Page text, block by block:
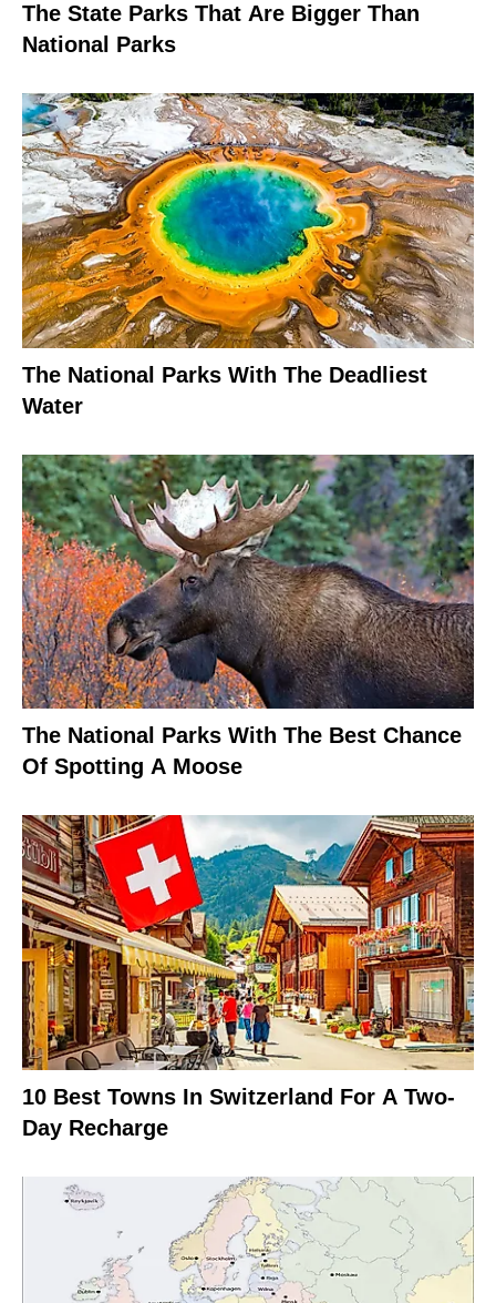
The State Parks That Are Bigger Than
National Parks
The National Parks With The Deadliest
Water
The National Parks With The Best Chance
Of Spotting A Moose
10 Best Towns In Switzerland For A Two-
Day Recharge